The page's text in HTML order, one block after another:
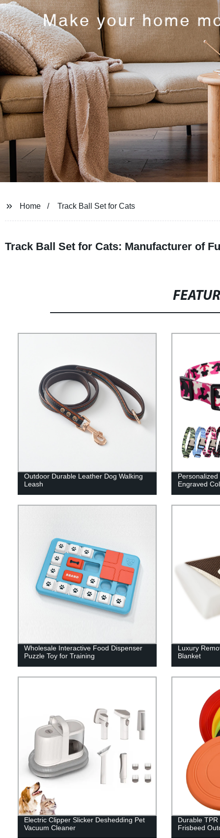
Home Track Ball Set for Cats
Track Ball Set for Cats: Manufacturer of
Outdoor Durable Leather Dog Walking
Leash
Engraved
Wholesale Interactive Food Dispenser
Puzzle Toy for Training
Luxury
Blanket
Electric Clipper Slicker Deshedding Pet
Vacuum Cleaner
Durable
Frisbeed